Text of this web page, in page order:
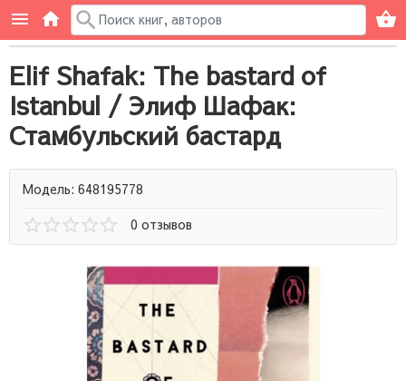
Elif Shafak: The bastard of
Istanbul / Элиф Шафак:
Стамбульский бастард
Модель: 648195778
0 отзывов